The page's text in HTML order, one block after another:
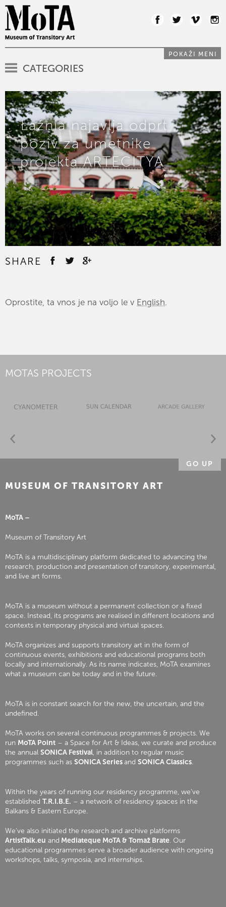
POKAŽI MENI
CATEGORIES
Łaźnia najavlja odprt
poziv za umetnike
projekta ARTECITYA
SHARE
Oprostite, ta vnos je na voljo le v English.
MOTAS PROJECTS
GO UP
MUSEUM OF TRANSITORY ART
MoTA –
Museum of Transitory Art
MoTA is a multidisciplinary platform dedicated to advancing the
research, production and presentation of transitory, experimental,
and live art forms.
MoTA is a museum without a permanent collection or a fixed
space. Instead, its programs are realised in different locations and
contexts in temporary physical and virtual spaces.
MoTA organizes and supports transitory art in the form of
continuous events, exhibitions and educational programs both
locally and internationally. As its name indicates, MoTA examines
what a museum can be today and in the future.
MoTA is in constant search for the new, the uncertain, and the
undefined.
MoTA works on several continuous programmes & projects. We
run MoTA Point – a Space for Art & Ideas, we curate and produce
the annual SONICA Festival, in addition to regular music
programmes such as SONICA Seriesand SONICA Classics.
Within the years of running our residency programme, we’ve
established T.R.I.B.E. – a network of residency spaces in the
Balkans & Eastern Europe.
We’ve also initiated the research and archive platforms
ArtistTalk.eu and Mediateque MoTA & Tomaž Brate. Our
educational programmes serve a broader audience with ongoing
workshops, talks, symposia, and internships.